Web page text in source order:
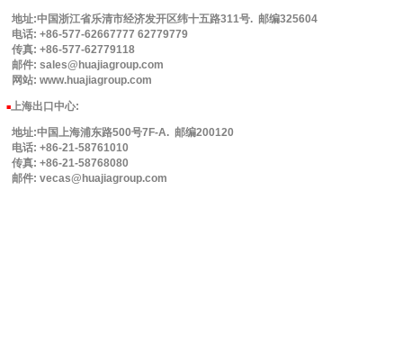
地址:中国浙江省乐清市经济发开区纬十五路311号. 邮编325604
电话: +86-577-62667777 62779779
传真: +86-577-62779118
邮件: sales@huajiagroup.com
网站: www.huajiagroup.com
■上海出口中心:
地址:中国上海浦东路500号7F-A. 邮编200120
电话: +86-21-58761010
传真: +86-21-58768080
邮件: vecas@huajiagroup.com